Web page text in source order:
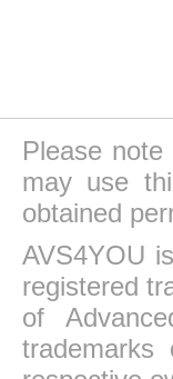
Please
may use
obtained
AVS4YOU
registered
of